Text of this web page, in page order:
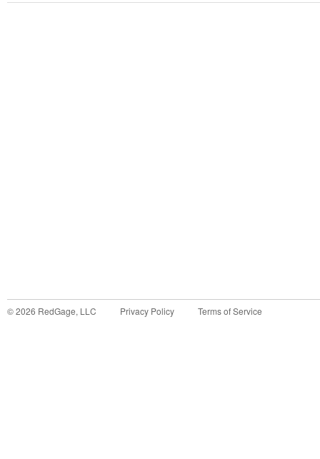
©2026 RedGage, LLC Privacy Policy Terms of Service